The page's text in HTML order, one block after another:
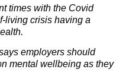
times with the Covid
living crisis having a
employers should
mental wellbeing as they